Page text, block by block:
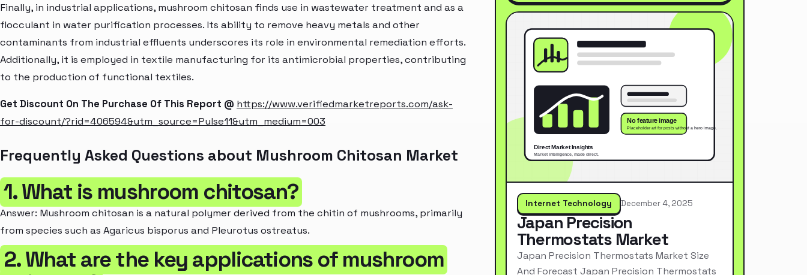
Finally, in industrial applications, mushroom chitosan finds use in wastewater treatment and as a
flocculant in water purification processes. Its ability to remove heavy metals and other
contaminants from industrial effluents underscores its role in environmental remediation efforts.
Additionally, it is employed in textile manufacturing for its antimicrobial properties, contributing
to the production of functional textiles.
Get Discount On The Purchase Of This Report @ https://www.verifiedmarketreports.com/ask-
for-discount/?rid=406594&utm_source=Pulse11&utm_medium=003
Frequently Asked Questions about Mushroom Chitosan Market
1. What is mushroom chitosan?
Answer: Mushroom chitosan is a natural polymer derived from the chitin of mushrooms, primarily
from species such as Agaricus bisporus and Pleurotus ostreatus.
2. What are the key applications of mushroom
Internet Technology December 4, 2025
Japan Precision
Thermostats Market
Japan Precision Thermostats Market Size
And Forecast Japan Precision Thermostats